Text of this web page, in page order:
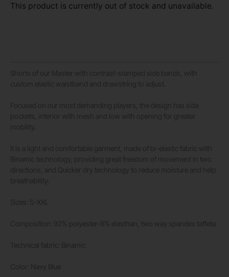
This product is currently out of stock and unavailable.